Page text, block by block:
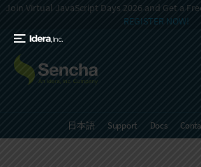
Join Virtual JavaScript Days 2026 and Get a
REGISTER NOW!
日本語 Support Docs